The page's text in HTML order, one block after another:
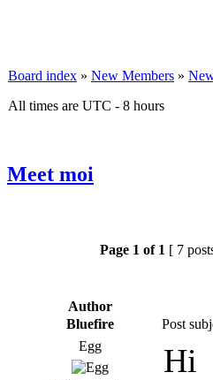
Board index » New Members »
All times are UTC - 8 hours
Meet moi
Page 1 of 1 [ 7
Author
Bluefire
Post
Egg
Hi